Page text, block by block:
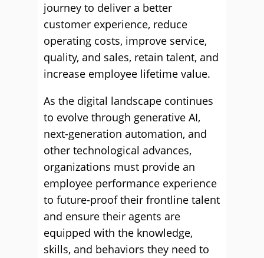
journey to deliver a better
customer experience, reduce
operating costs, improve service,
quality, and sales, retain talent, and
increase employee lifetime value.
As the digital landscape continues
to evolve through generative AI,
next-generation automation, and
other technological advances,
organizations must provide an
employee performance experience
to future-proof their frontline talent
and ensure their agents are
equipped with the knowledge,
skills, and behaviors they need to